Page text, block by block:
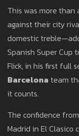
This was more than
against their city
domestic
Spanish Super Cup
Flick, in his first full
Barcelona team
it counts.
The confidence
Madrid in El